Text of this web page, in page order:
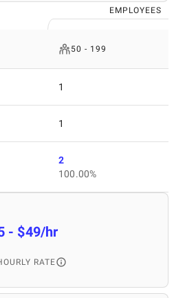
EMPLOYEES
50 - 199
1
1
2
100.00%
- $49/hr
RATE